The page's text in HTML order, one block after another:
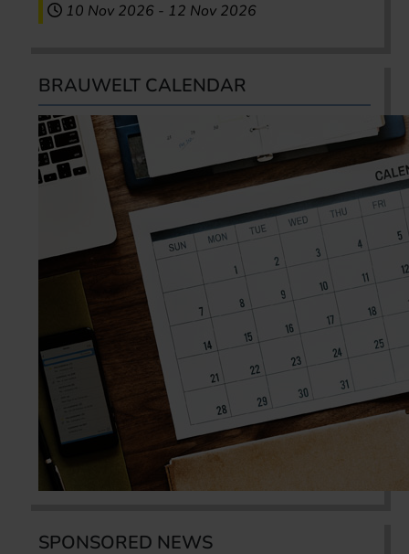
10 Nov 2026 - 12 Nov 2026
BRAUWELT CALENDAR
SPONSORED NEWS